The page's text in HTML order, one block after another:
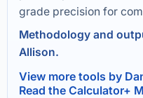
grade precision for
Methodology and
Allison.
View more tools by
Read the Calculator+